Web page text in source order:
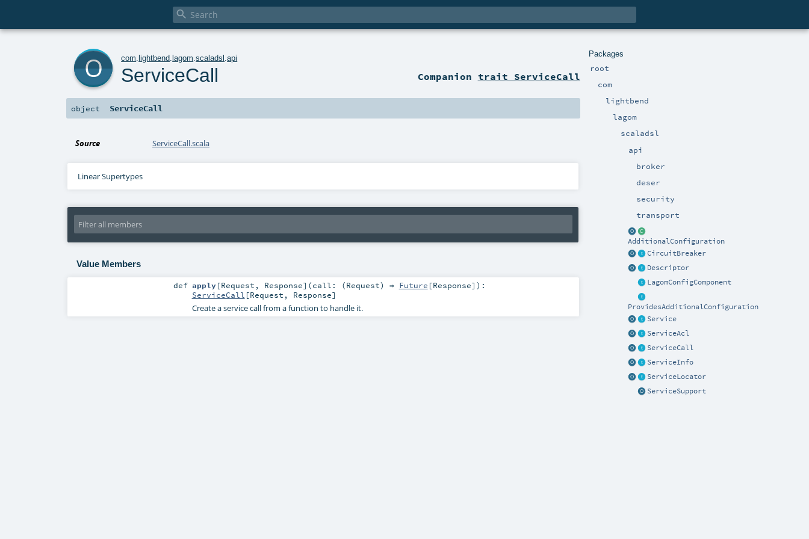

Packages
root
com
lightbend
lagom
scaladsl
api
broker
deser
security
transport
AdditionalConfiguration
CircuitBreaker
Descriptor
LagomConfigComponent
ProvidesAdditionalConfiguration
Service
ServiceAcl
ServiceCall
ServiceInfo
ServiceLocator
ServiceSupport
com .lightbend .lagom .scaladsl .api
ServiceCall Companion trait ServiceCall
object ServiceCall
Source ServiceCall.scala
Linear Supertypes
Value Members
def apply[Request , Response] (call: (Request) ⇒ Future [Response] ) :
ServiceCall [Request , Response]
Create a service call from a function to handle it.